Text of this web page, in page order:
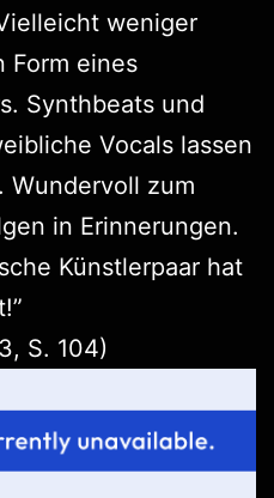
weniger
Form eines
Synthbeats und
Vocals lassen
Wundervoll zum
in Erinnerungen.
Künstlerpaar hat
S. 104)